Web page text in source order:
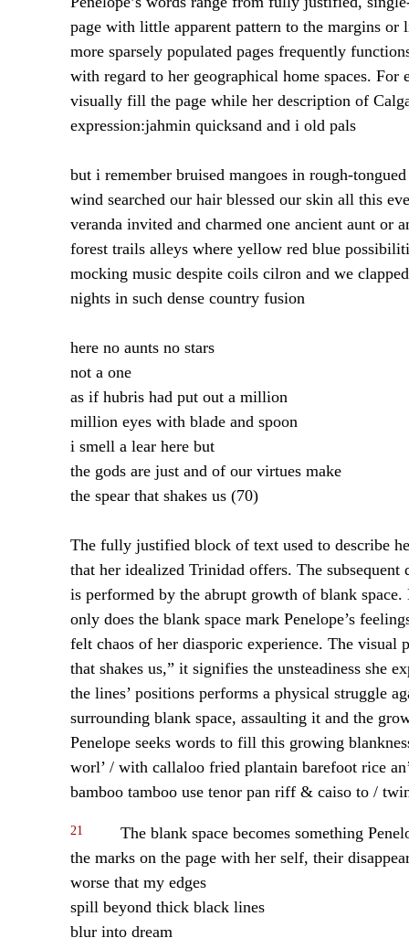
page with little apparent pattern to the margins
more sparsely populated pages frequently
with regard to her geographical home spaces.
visually fill the page while her description of
expression:jahmin quicksand and i old pals
but i remember bruised mangoes in rough-
wind searched our hair blessed our skin all this
veranda invited and charmed one ancient aunt or
forest trails alleys where yellow red blue
mocking music despite coils cilron and we
nights in such dense country fusion
here no aunts no stars
not a one
as if hubris had put out a million
million eyes with blade and spoon
i smell a lear here but
the gods are just and of our virtues make
the spear that shakes us (70)
The fully justified block of text used to describe
that her idealized Trinidad offers. The
is performed by the abrupt growth of blank
only does the blank space mark Penelope’s
felt chaos of her diasporic experience. The visual
that shakes us,” it signifies the unsteadiness she
the lines’ positions performs a physical struggle
surrounding blank space, assaulting it and the
Penelope seeks words to fill this growing
worl’ / with callaloo fried plantain barefoot rice
bamboo tamboo use tenor pan riff & caiso to /
21
The blank space becomes something
the marks on the page with her self, their
worse that my edges
spill beyond thick black lines
blur into dream